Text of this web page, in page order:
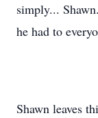
simply...
he had to
Shawn leaves